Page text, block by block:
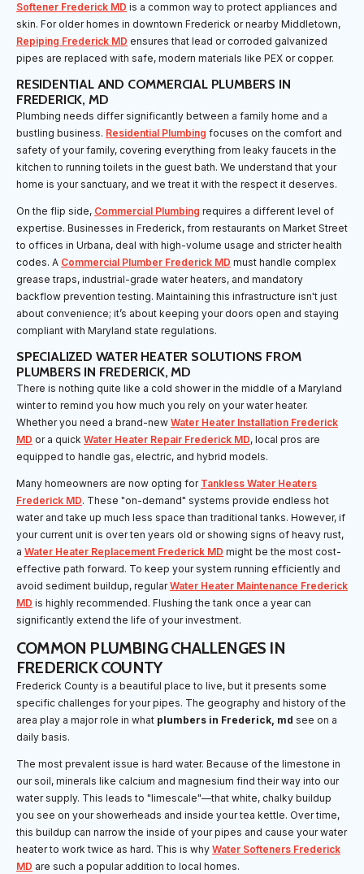
Softener Frederick MD is a common way to protect appliances and
skin. For older homes in downtown Frederick or nearby Middletown,
Repiping Frederick MD ensures that lead or corroded galvanized
pipes are replaced with safe, modern materials like PEX or copper.
RESIDENTIAL AND COMMERCIAL PLUMBERS IN
FREDERICK, MD
Plumbing needs differ significantly between a family home and a
bustling business. Residential Plumbing focuses on the comfort and
safety of your family, covering everything from leaky faucets in the
kitchen to running toilets in the guest bath. We understand that your
home is your sanctuary, and we treat it with the respect it deserves.
On the flip side, Commercial Plumbing requires a different level of
expertise. Businesses in Frederick, from restaurants on Market Street
to offices in Urbana, deal with high-volume usage and stricter health
codes. A Commercial Plumber Frederick MD must handle complex
grease traps, industrial-grade water heaters, and mandatory
backflow prevention testing. Maintaining this infrastructure isn't just
about convenience; it’s about keeping your doors open and staying
compliant with Maryland state regulations.
SPECIALIZED WATER HEATER SOLUTIONS FROM
PLUMBERS IN FREDERICK, MD
There is nothing quite like a cold shower in the middle of a Maryland
winter to remind you how much you rely on your water heater.
Whether you need a brand-new Water Heater Installation Frederick
MD or a quick Water Heater Repair Frederick MD, local pros are
equipped to handle gas, electric, and hybrid models.
Many homeowners are now opting for Tankless Water Heaters
Frederick MD. These "on-demand" systems provide endless hot
water and take up much less space than traditional tanks. However, if
your current unit is over ten years old or showing signs of heavy rust,
a Water Heater Replacement Frederick MD might be the most cost-
effective path forward. To keep your system running efficiently and
avoid sediment buildup, regularWater Heater Maintenance Frederick
MD is highly recommended. Flushing the tank once a year can
significantly extend the life of your investment.
COMMON PLUMBING CHALLENGES IN
FREDERICK COUNTY
Frederick County is a beautiful place to live, but it presents some
specific challenges for your pipes. The geography and history of the
area play a major role in what plumbers in Frederick, md see on a
daily basis.
The most prevalent issue is hard water. Because of the limestone in
our soil, minerals like calcium and magnesium find their way into our
water supply. This leads to "limescale"—that white, chalky buildup
you see on your showerheads and inside your tea kettle. Over time,
this buildup can narrow the inside of your pipes and cause your water
heater to work twice as hard. This is why Water Softeners Frederick
MD are such a popular addition to local homes.